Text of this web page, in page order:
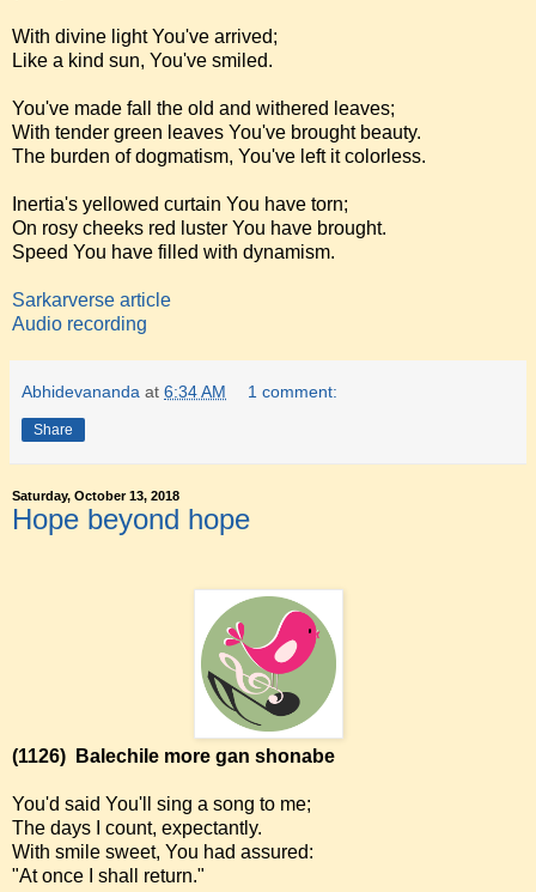
With divine light You've arrived;
Like a kind sun, You've smiled.
You've made fall the old and withered leaves;
With tender green leaves You've brought beauty.
The burden of dogmatism, You've left it colorless.
Inertia's yellowed curtain You have torn;
On rosy cheeks red luster You have brought.
Speed You have filled with dynamism.
Sarkarverse article
Audio recording
Abhidevananda at 6:34 AM 1 comment:
Share
Saturday, October 13, 2018
Hope beyond hope
(1126) Balechile more gan shonabe
You'd said You'll sing a song to me;
The days I count, expectantly.
With smile sweet, You had assured:
"At once I shall return."